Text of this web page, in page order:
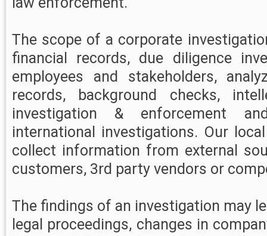
The scope of a corporate
financial records, due diligence
employees and stakeholders,
records, background checks,
investigation & enforcement
international investigations. Our
collect information from external
customers, 3rd party vendors or
The findings of an investigation may
legal proceedings, changes in